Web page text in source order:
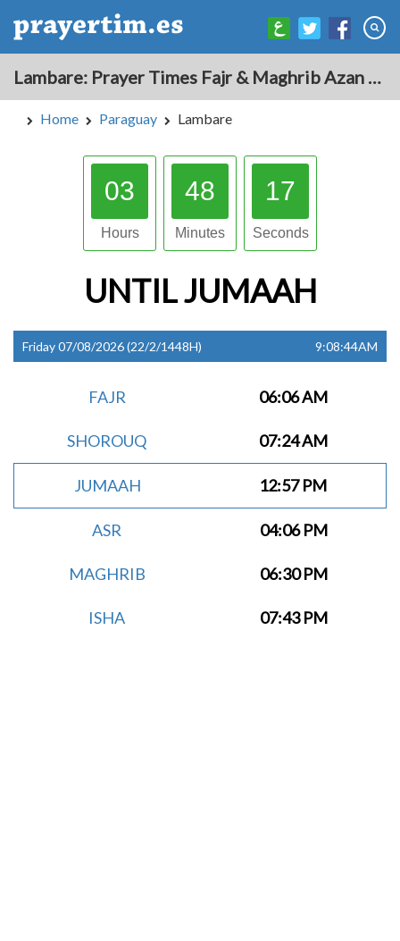
Lambare: Prayer Times Fajr & Maghrib Azan for Today - Paraguay
Home Paraguay Lambare
03
Hours
48
Minutes
16
Seconds
UNTILJUMAAH
Friday 07/08/2026 (22/2/1448H) 9:08:44AM
FAJR 06:06 AM
SHOROUQ 07:24 AM
JUMAAH 12:57 PM
ASR 04:06 PM
MAGHRIB 06:30 PM
ISHA 07:43 PM